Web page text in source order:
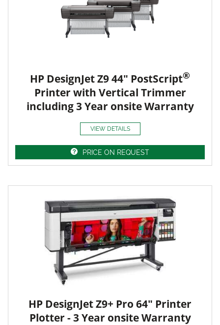
HP DesignJet Z9 44" PostScript®
Printer with Vertical Trimmer
including 3 Year onsite Warranty
VIEW DETAILS
PRICE ON REQUEST
HP DesignJet Z9+ Pro 64" Printer
Plotter - 3 Year onsite Warranty